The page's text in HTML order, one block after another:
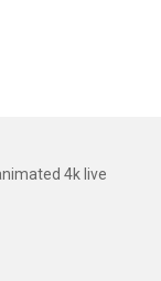
4k live